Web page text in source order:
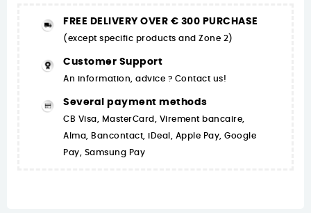
FREE DELIVERY OVER € 300 PURCHASE
(except specific products and Zone 2)
Customer Support
An information, advice ? Contact us!
Several payment methods
CB Visa, MasterCard, Virement bancaire,
Alma, Bancontact, iDeal, Apple Pay, Google
Pay, Samsung Pay